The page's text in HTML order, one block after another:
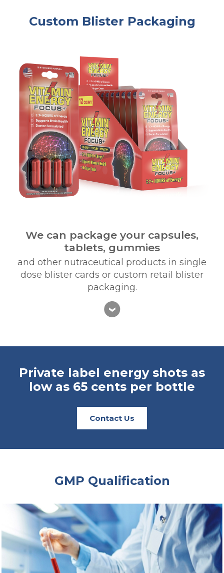
Custom Blister Packaging
We can package your capsules,
tablets, gummies
and other nutraceutical products in single
dose blister cards or custom retail blister
packaging.
Private label energy shots as
low as 65 cents per bottle
Contact Us
GMP Qualification